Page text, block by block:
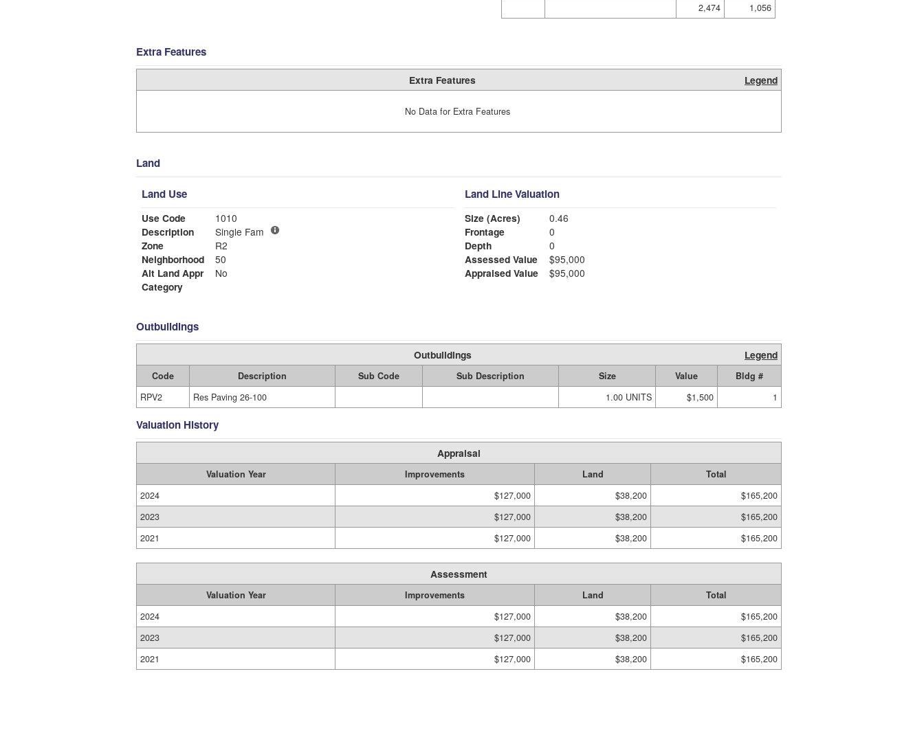
2,474
1,056
Extra Features
Extra Features Legend
No Data for Extra Features
Land
Land Use
Use Code
1010
Description
Single Fam
Zone
R2
Neighborhood
50
Alt Land Appr
No
Category
Land Line Valuation
Size (Acres)
0.46
Frontage
0
Depth
0
Assessed Value
$95,000
Appraised Value
$95,000
Outbuildings
Outbuildings Legend
Code Description Sub Code Sub Description Size Value
Bldg #
RPV2
Res Paving 26-100 1.00 UNITS $1,500 1
Valuation History
Appraisal
Valuation Year Improvements Land
Total
2024
$127,000 $38,200
$165,200
2023
$127,000 $38,200
$165,200
2021
$127,000 $38,200 $165,200
Assessment
Valuation Year Improvements Land
Total
2024
$127,000 $38,200
$165,200
2023
$127,000 $38,200
$165,200
2021
$127,000 $38,200 $165,200